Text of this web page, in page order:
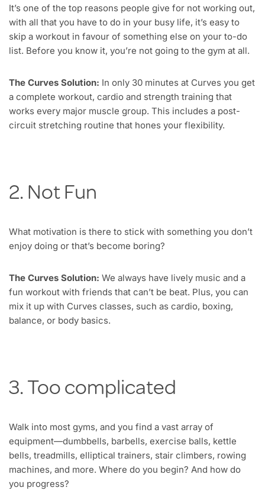
It’s one of the top reasons people give for not working out,
with all that you have to do in your busy life, it’s easy to
skip a workout in favour of something else on your to-do
list. Before you know it, you’re not going to the gym at all.
The Curves Solution: In only 30 minutes at Curves you get
a complete workout, cardio and strength training that
works every major muscle group. This includes a post-
circuit stretching routine that hones your flexibility.
2. Not Fun
What motivation is there to stick with something you don’t
enjoy doing or that’s become boring?
The Curves Solution: We always have lively music and a
fun workout with friends that can’t be beat. Plus, you can
mix it up with Curves classes, such as cardio, boxing,
balance, or body basics.
3. Too complicated
Walk into most gyms, and you find a vast array of
equipment—dumbbells, barbells, exercise balls, kettle
bells, treadmills, elliptical trainers, stair climbers, rowing
machines, and more. Where do you begin? And how do
you progress?